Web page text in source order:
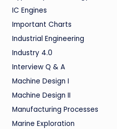
IC Engines
Important Charts
Industrial Engineering
Industry 4.0
Interview Q & A
Machine Design I
Machine Design II
Manufacturing Processes
Marine Exploration